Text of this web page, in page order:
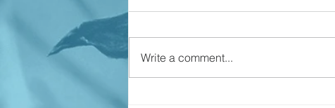
Write a comment...